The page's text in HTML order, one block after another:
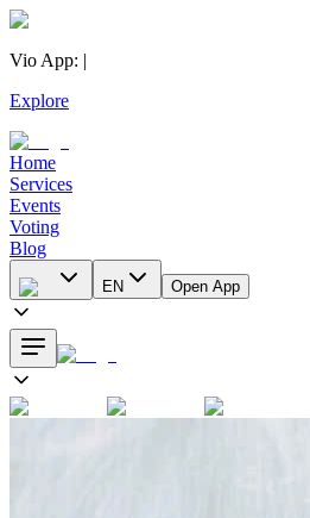
Vio App: |
Explore
Home
Services
Events
Voting
Blog
EN Open App